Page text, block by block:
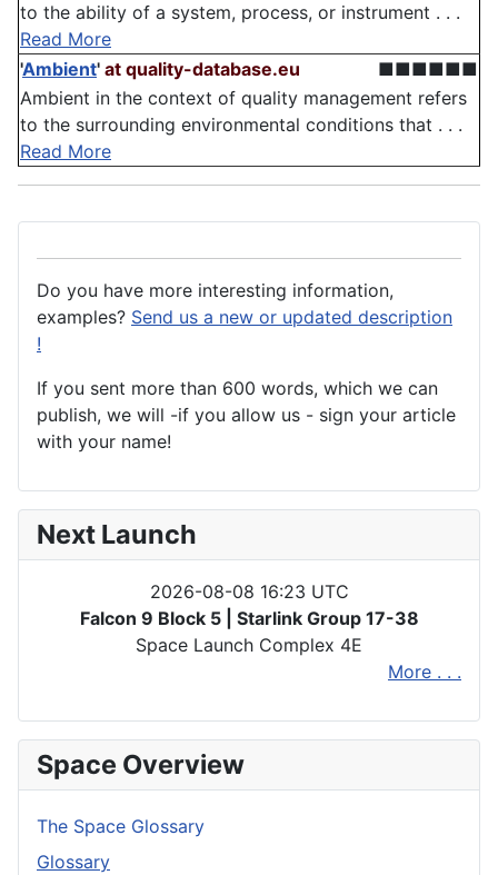
to the ability of a system, process, or instrument . . .
Read More
'Ambient' at quality-database.eu
■■■■■■
Ambient in the context of quality management refers
to the surrounding environmental conditions that . . .
Read More
Do you have more interesting information,
examples? Send us a new or updated description
!
If you sent more than 600 words, which we can
publish, we will -if you allow us - sign your article
with your name!
Next Launch
2026-08-08 16:23 UTC
Falcon 9 Block 5 | Starlink Group 17-38
Space Launch Complex 4E
More . . .
Space Overview
The Space Glossary
Glossary